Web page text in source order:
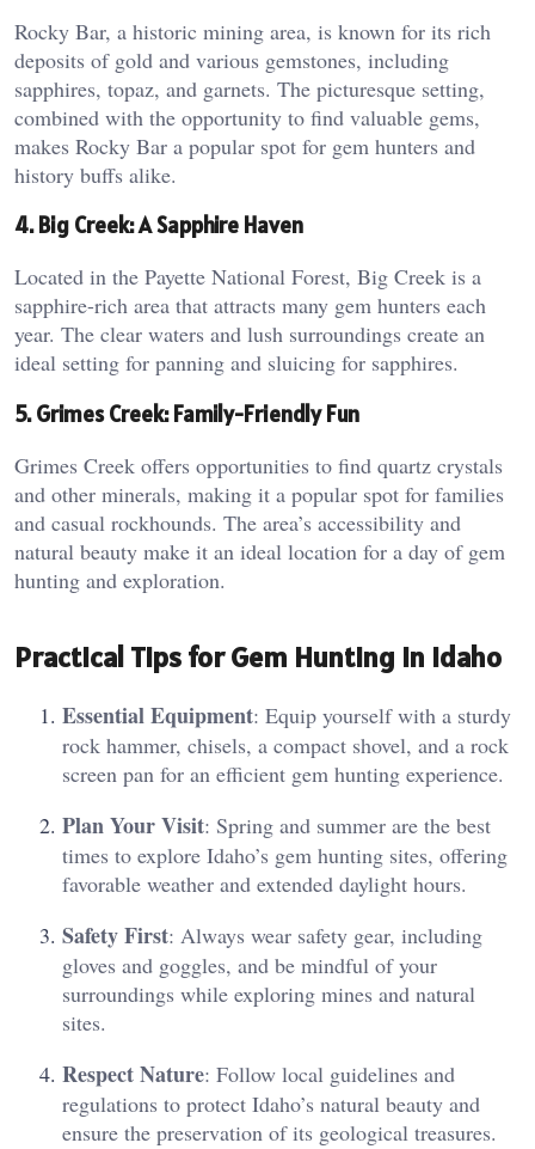
Rocky Bar, a historic mining area, is known for its rich
deposits of gold and various gemstones, including
sapphires, topaz, and garnets. The picturesque setting,
combined with the opportunity to find valuable gems,
makes Rocky Bar a popular spot for gem hunters and
history buffs alike.
4. Big Creek: A Sapphire Haven
Located in the Payette National Forest, Big Creek is a
sapphire-rich area that attracts many gem hunters each
year. The clear waters and lush surroundings create an
ideal setting for panning and sluicing for sapphires.
5. Grimes Creek: Family-Friendly Fun
Grimes Creek offers opportunities to find quartz crystals
and other minerals, making it a popular spot for families
and casual rockhounds. The area’s accessibility and
natural beauty make it an ideal location for a day of gem
hunting and exploration.
Practical Tips for Gem Hunting in Idaho
Essential Equipment: Equip yourself with a sturdy
rock hammer, chisels, a compact shovel, and a rock
screen pan for an efficient gem hunting experience.
Plan Your Visit: Spring and summer are the best
times to explore Idaho’s gem hunting sites, offering
favorable weather and extended daylight hours.
Safety First: Always wear safety gear, including
gloves and goggles, and be mindful of your
surroundings while exploring mines and natural
sites.
Respect Nature: Follow local guidelines and
regulations to protect Idaho’s natural beauty and
ensure the preservation of its geological treasures.